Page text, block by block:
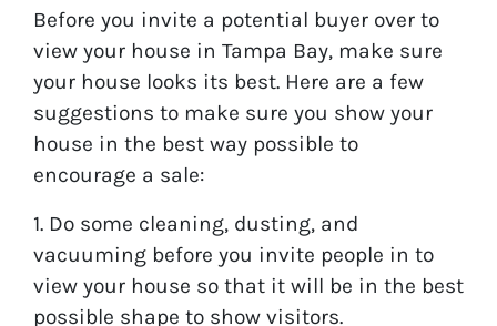
Before you invite a potential buyer over to
view your house in Tampa Bay, make sure
your house looks its best. Here are a few
suggestions to make sure you show your
house in the best way possible to
encourage a sale:
1. Do some cleaning, dusting, and
vacuuming before you invite people in to
view your house so that it will be in the best
possible shape to show visitors.